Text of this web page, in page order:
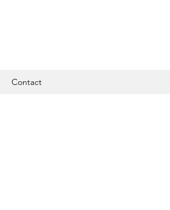
Contact